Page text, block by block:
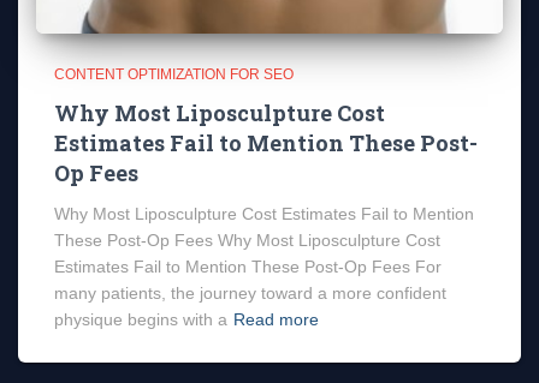
CONTENT OPTIMIZATION FOR SEO
Why Most Liposculpture Cost
Estimates Fail to Mention These Post-
Op Fees
Why Most Liposculpture Cost Estimates Fail to Mention
These Post-Op Fees Why Most Liposculpture Cost
Estimates Fail to Mention These Post-Op Fees For
many patients, the journey toward a more confident
physique begins with a Read more